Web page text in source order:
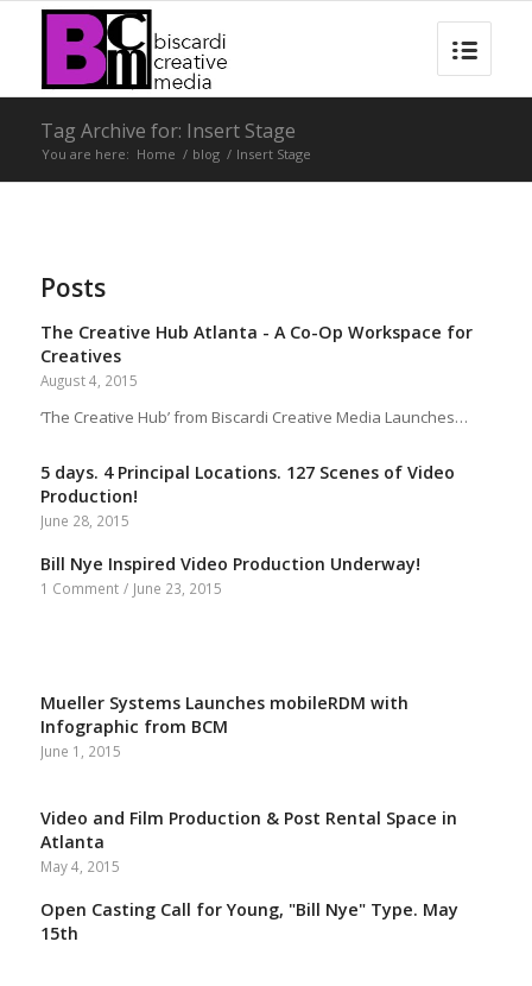
Tag Archive for: Insert Stage
You are here: Home / blog / Insert Stage
Posts
The Creative Hub Atlanta - A Co-Op Workspace for
Creatives
August 4, 2015
‘The Creative Hub’ from Biscardi Creative Media Launches…
5 days. 4 Principal Locations. 127 Scenes of Video
Production!
June 28, 2015
Bill Nye Inspired Video Production Underway!
1 Comment / June 23, 2015
Mueller Systems Launches mobileRDM with
Infographic from BCM
June 1, 2015
Video and Film Production & Post Rental Space in
Atlanta
May 4, 2015
Open Casting Call for Young, "Bill Nye" Type. May
15th